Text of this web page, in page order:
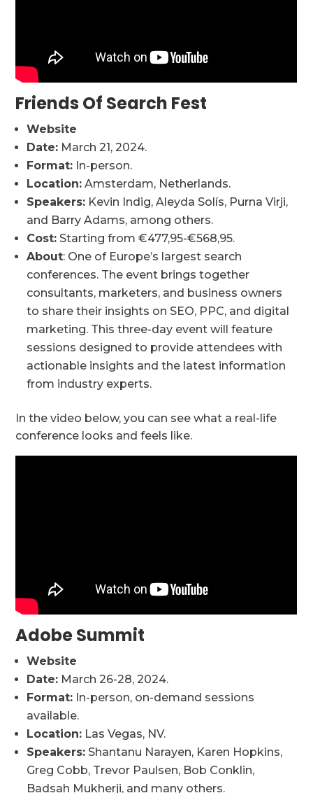
Friends Of Search Fest
Website
Date: March 21, 2024.
Format: In-person.
Location: Amsterdam, Netherlands.
Speakers: Kevin Indig, Aleyda Solís, Purna Virji,
and Barry Adams, among others.
Cost: Starting from €477,95-€568,95.
About: One of Europe’s largest search
conferences. The event brings together
consultants, marketers, and business owners
to share their insights on SEO, PPC, and digital
marketing. This three-day event will feature
sessions designed to provide attendees with
actionable insights and the latest information
from industry experts.
In the video below, you can see what a real-life
conference looks and feels like.
Adobe Summit
Website
Date: March 26-28, 2024.
Format: In-person, on-demand sessions
available.
Location: Las Vegas, NV.
Speakers: Shantanu Narayen, Karen Hopkins,
Greg Cobb, Trevor Paulsen, Bob Conklin,
Badsah Mukherji, and many others.